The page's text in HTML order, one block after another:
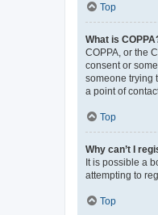
Top
What is
COPPA, or the
consent or
someone trying
a point of
Top
Why can’t I
It is possible a
attempting to
Top